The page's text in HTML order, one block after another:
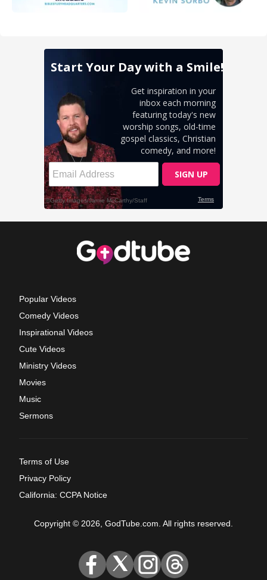
Popular Videos
Comedy Videos
Inspirational Videos
Cute Videos
Ministry Videos
Movies
Music
Sermons
Terms of Use
Privacy Policy
California: CCPA Notice
Copyright © 2026, GodTube.com. All rights reserved.